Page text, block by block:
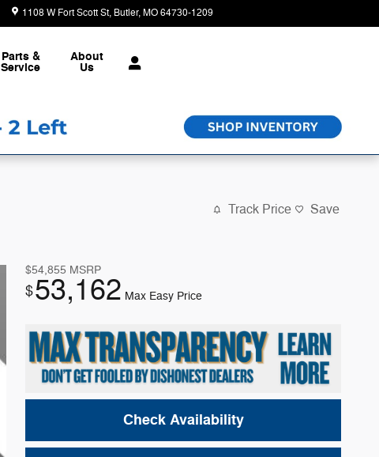
1108 W Fort Scott St Butler,MO64730-1209
Parts &
Service
About
Us
Track Price Save
$54,855 MSRP
$53,162 Max Easy Price
Check Availability